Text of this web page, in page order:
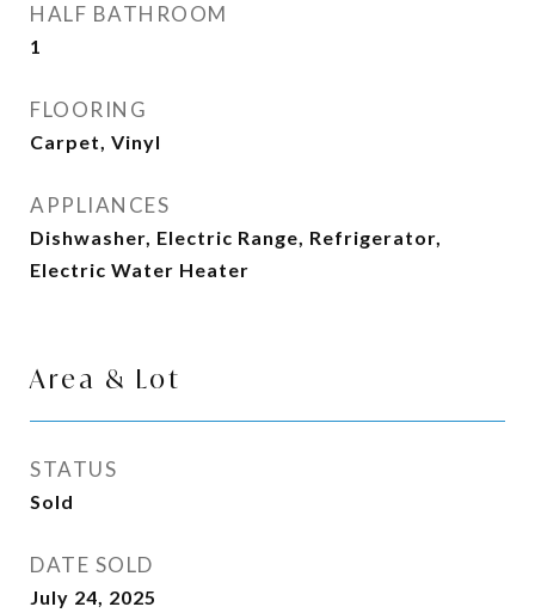
HALF BATHROOM
1
FLOORING
Carpet, Vinyl
APPLIANCES
Dishwasher, Electric Range, Refrigerator,
Electric Water Heater
Area & Lot
STATUS
Sold
DATE SOLD
July 24, 2025